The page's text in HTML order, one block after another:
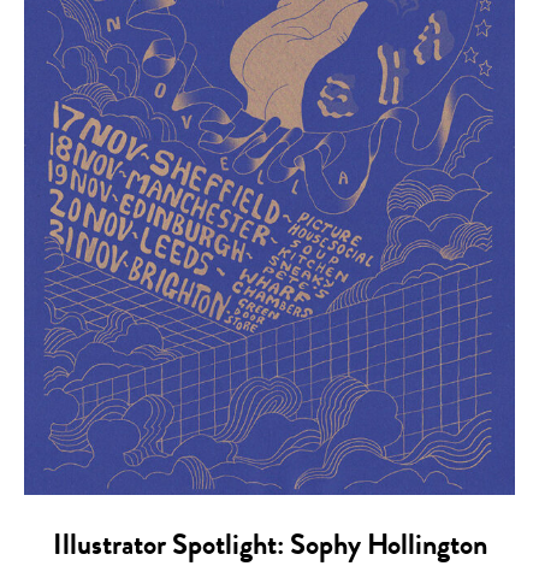
Illustrator Spotlight: Sophy Hollington